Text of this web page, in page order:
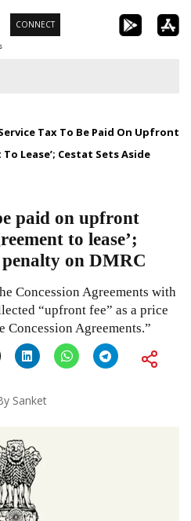
CONNECT
Tax To Be Paid On Upfront
Lease’; Cestat Sets Aside
paid on upfront
to lease’;
penalty on DMRC
Concession Agreements with
“upfront fee” as a price
Agreements.”
Sanket